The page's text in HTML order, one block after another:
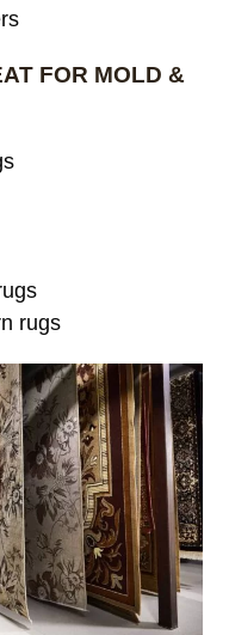
FOR MOLD &
rugs